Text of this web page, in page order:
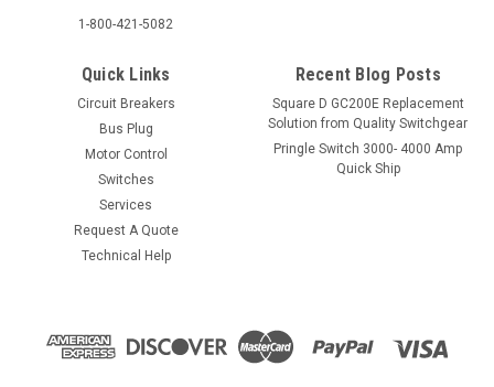
1-800-421-5082
Quick Links
Circuit Breakers
Bus Plug
Motor Control
Switches
Services
Request A Quote
Technical Help
Recent Blog Posts
Square D GC200E Replacement
Solution from Quality Switchgear
Pringle Switch 3000- 4000 Amp
Quick Ship